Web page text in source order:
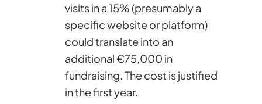
visits in a 15% (presumably a
specific website or platform)
could translate into an
additional €75,000 in
fundraising. The cost is justified
in the first year.